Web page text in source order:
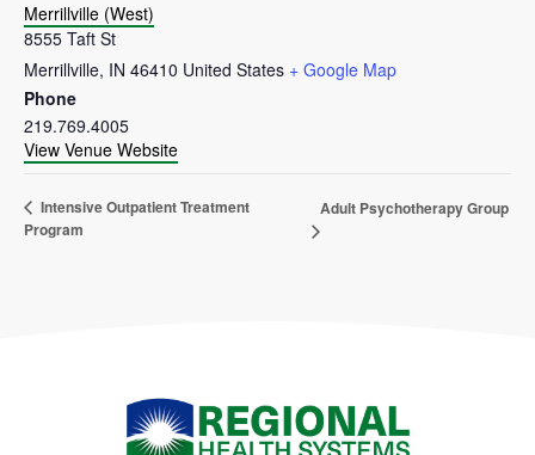
Merrillville (West)
8555 Taft St
Merrillville, IN 46410 United States + Google Map
Phone
219.769.4005
View Venue Website
Intensive Outpatient Treatment
Program
Adult Psychotherapy Group